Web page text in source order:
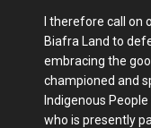
I therefore call
Biafra Land to
embracing the
championed and
Indigenous
who is presently